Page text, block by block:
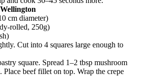
cm diameter)
rolled, 250g)
Cut into 4 squares large enough to
square. Spread 1–2 tbsp mushroom
Place beef fillet on top. Wrap the crepe